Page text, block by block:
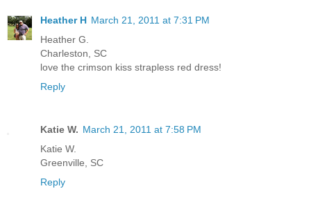
Heather H March 21, 2011 at 7:31 PM
Heather G.
Charleston, SC
love the crimson kiss strapless red dress!
Reply
Katie W. March 21, 2011 at 7:58 PM
Katie W.
Greenville, SC
Reply